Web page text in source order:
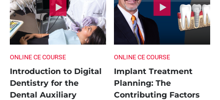
ONLINE CE COURSE
Introduction to Digital
Dentistry for the
Dental Auxiliary
ONLINE CE COURSE
Implant Treatment
Planning: The
Contributing Factors